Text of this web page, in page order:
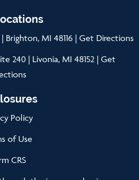
Brighton, MI 48116 | Get Directions
240 | Livonia, MI 48152 | Get
Policy
of Use
CRS